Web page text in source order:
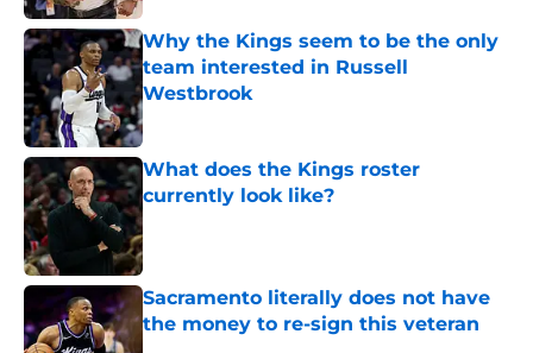
Why the Kings seem to be the only
team interested in Russell
Westbrook
Published by on Invalid Date
What does the Kings roster
currently look like?
Published by on Invalid Date
Sacramento literally does not have
the money to re-sign this veteran